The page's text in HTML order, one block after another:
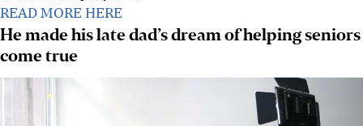
READ MORE HERE
He made his late dad’s dream of helping seniors
come true